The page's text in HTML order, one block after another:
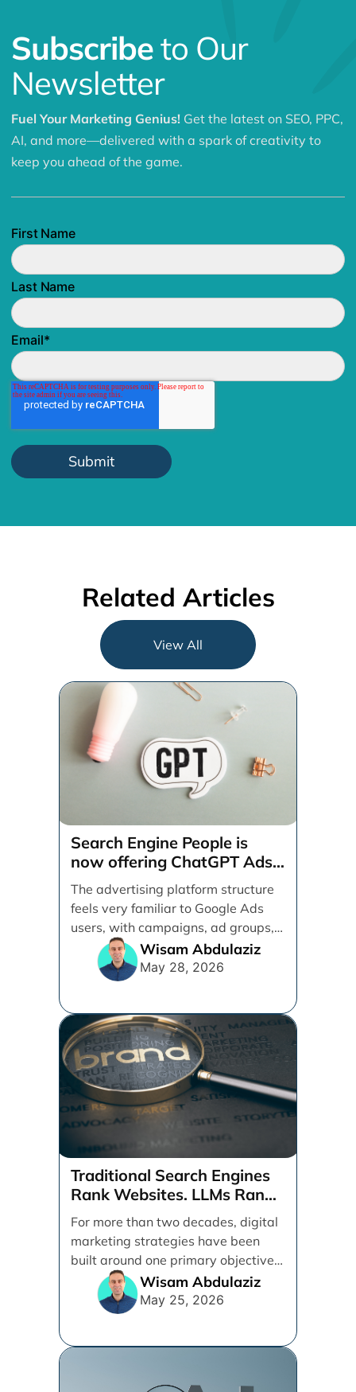
Subscribeto Our
Newsletter
Fuel Your Marketing Genius! Get the latest on SEO, PPC,
AI, and more—delivered with a spark of creativity to
keep you ahead of the game.
First Name
Last Name
Email*
Related Articles
View All
Search Engine People is
now offering ChatGPT Ads
management services.
The advertising platform structure
feels very familiar to Google Ads
users, with campaigns, ad groups,
ads, products, conversion tracking,
Wisam Abdulaziz
May 28, 2026
Traditional Search Engines
Rank Websites. LLMs Rank
Brands
For more than two decades, digital
marketing strategies have been
built around one primary objective:
ranking websites in traditional [...]
Wisam Abdulaziz
May 25, 2026